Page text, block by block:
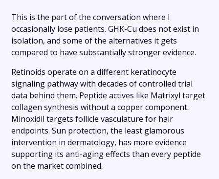
This is the part of the conversation where I
occasionally lose patients. GHK-Cu does not exist in
isolation, and some of the alternatives it gets
compared to have substantially stronger evidence.
Retinoids operate on a different keratinocyte
signaling pathway with decades of controlled trial
data behind them. Peptide actives like Matrixyl target
collagen synthesis without a copper component.
Minoxidil targets follicle vasculature for hair
endpoints. Sun protection, the least glamorous
intervention in dermatology, has more evidence
supporting its anti-aging effects than every peptide
on the market combined.